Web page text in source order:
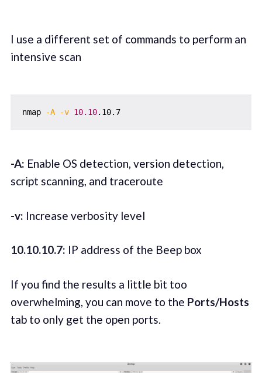
I use a different set of commands to perform an
intensive scan
nmap -A -v 10.10 .10.7
-A: Enable OS detection, version detection,
script scanning, and traceroute
-v: Increase verbosity level
10.10.10.7: IP address of the Beep box
If you find the results a little bit too
overwhelming, you can move to the Ports/Hosts
tab to only get the open ports.